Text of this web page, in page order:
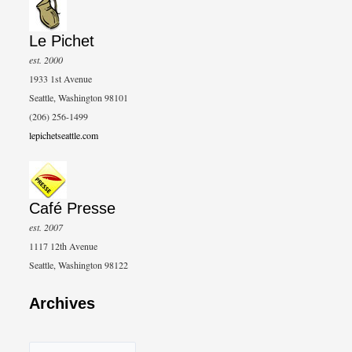
Le Pichet
est. 2000
1933 1st Avenue
Seattle, Washington 98101
(206) 256-1499
lepichetseattle.com
Café Presse
est. 2007
1117 12th Avenue
Seattle, Washington 98122
Archives